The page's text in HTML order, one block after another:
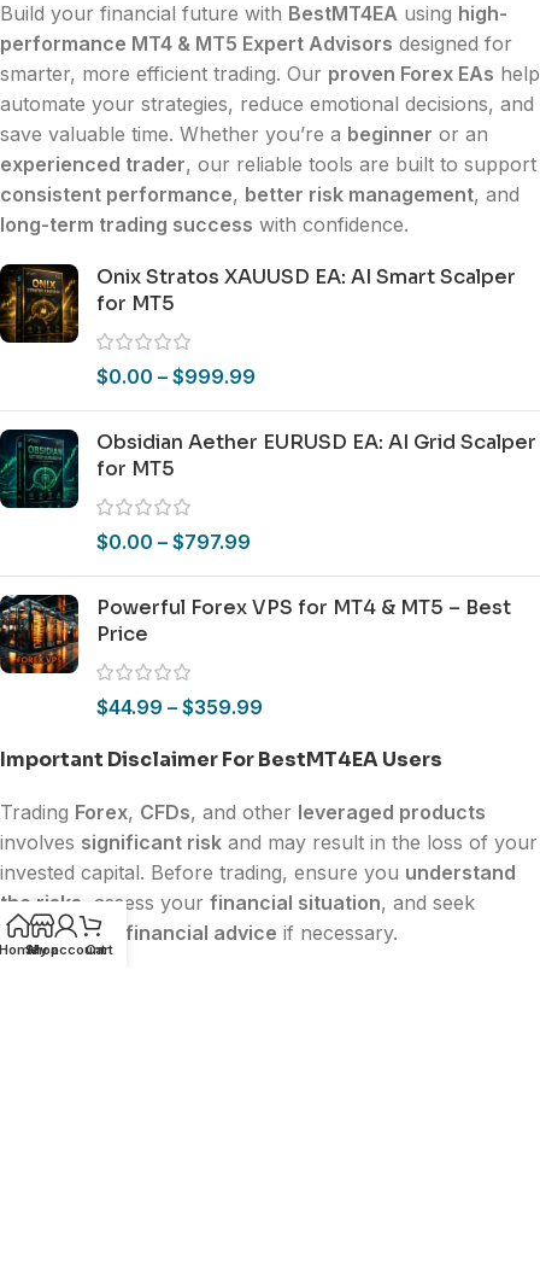
Build your financial future with BestMT4EA using high-
performance MT4 & MT5 Expert Advisors designed for
smarter, more efficient trading. Our proven Forex EAs help
automate your strategies, reduce emotional decisions, and
save valuable time. Whether you’re a beginner or an
experienced trader, our reliable tools are built to support
consistent performance, better risk management, and
long-term trading success with confidence.
Onix Stratos XAUUSD EA: AI Smart Scalper
for MT5
$0.00 – $999.99
Obsidian Aether EURUSD EA: AI Grid Scalper
for MT5
$0.00 – $797.99
Powerful Forex VPS for MT4 & MT5 – Best
Price
$44.99 – $359.99
Important Disclaimer For BestMT4EA Users
Trading Forex, CFDs, and other leveraged products
involves significant risk and may result in the loss of your
invested capital. Before trading, ensure you understand
the risks , assess your financial situation, and seek
independent financial advice if necessary.
Shop
My account
Cart